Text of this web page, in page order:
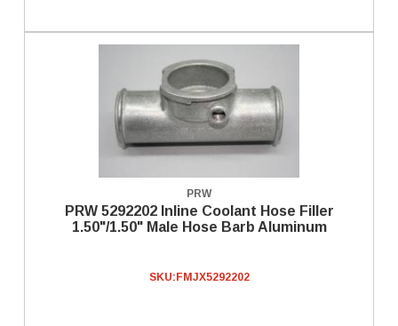
PRW
PRW 5292202 Inline Coolant Hose Filler
1.50"/1.50" Male Hose Barb Aluminum
SKU: FMJX5292202